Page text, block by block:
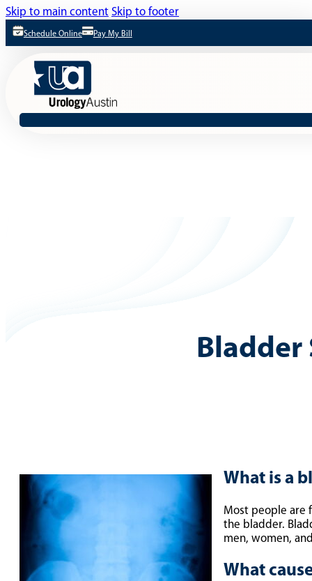
Skip to main content Skip to footer
Schedule Online Pay My Bill
Bladder
What is a
Most people are
the bladder.
men, women,
What